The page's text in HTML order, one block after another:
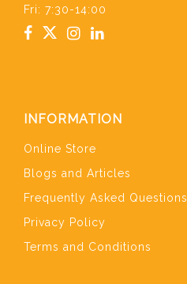
Fri: 7:30-14:00
INFORMATION
Online Store
Blogs and Articles
Frequently Asked Questions
Privacy Policy
Terms and Conditions